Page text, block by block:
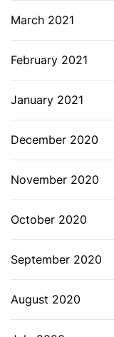
March 2021
February 2021
January 2021
December 2020
November 2020
October 2020
September 2020
August 2020